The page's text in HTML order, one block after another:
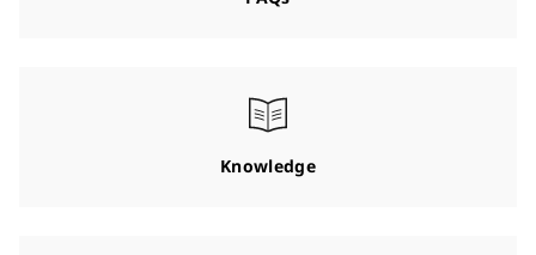
Knowledge